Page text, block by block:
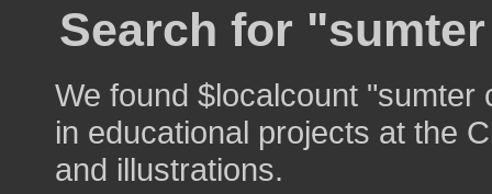
Search for
We found $localcount "sumter
in educational projects at the
and illustrations.